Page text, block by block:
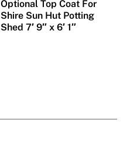
Optional Top Coat For
Shire Sun Hut Potting
Shed 7′ 9″ x 6′ 1″